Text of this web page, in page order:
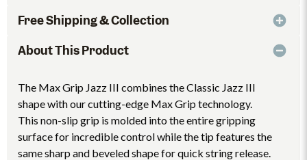
Free Shipping & Collection
About This Product
The Max Grip Jazz III combines the Classic Jazz III
shape with our cutting-edge Max Grip technology.
This non-slip grip is molded into the entire gripping
surface for incredible control while the tip features the
same sharp and beveled shape for quick string release.